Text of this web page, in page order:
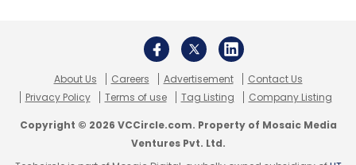
About Us Careers Advertisement
Contact Us
Privacy Policy
Terms of use Tag Listing Company Listing
Copyright © 2026 VCCircle.com. Property of Mosaic Media
Ventures Pvt. Ltd.